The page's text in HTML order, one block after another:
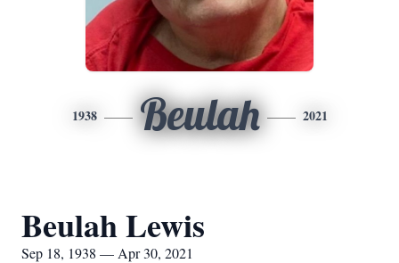
1938 Beulah 2021
Beulah Lewis
Sep 18, 1938 — Apr 30, 2021